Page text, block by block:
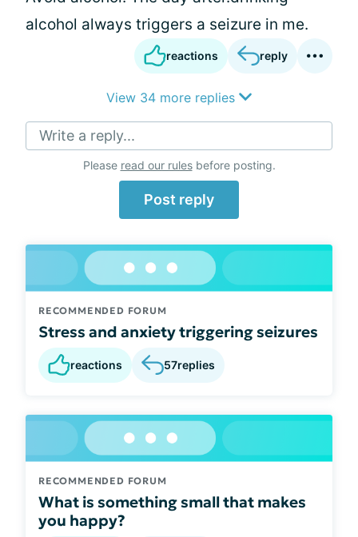
alcohol always triggers a seizure in me.
reactions reply
View 34 more replies
Write a reply...
Please read our rulesbefore posting.
Post reply
RECOMMENDED FORUM
Stress and anxiety triggering seizures
reactions 57replies
RECOMMENDED FORUM
What is something small that makes
you happy?